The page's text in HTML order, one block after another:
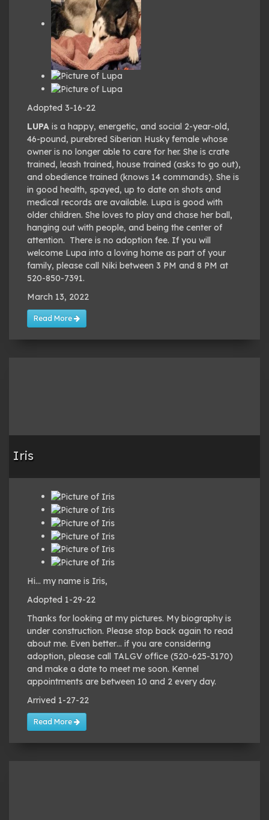
Adopted 3-16-22
LUPA is a happy, energetic, and social 2-year-old,
46-pound, purebred Siberian Husky female whose
owner is no longer able to care for her. She is crate
trained, leash trained, house trained (asks to go out),
and obedience trained (knows 14 commands). She is
in good health, spayed, up to date on shots and
medical records are available. Lupa is good with
older children. She loves to play and chase her ball,
hanging out with people, and being the center of
attention. There is no adoption fee. If you will
welcome Lupa into a loving home as part of your
family, please call Niki between 3 PM and 8 PM at
520-850-7391.
March 13, 2022
Read More
Iris
Hi… my name is Iris,
Adopted 1-29-22
Thanks for looking at my pictures. My biography is
under construction. Please stop back again to read
about me. Even better… if you are considering
adoption, please call TALGV office (520-625-3170)
and make a date to meet me soon. Kennel
appointments are between 10 and 2 every day.
Arrived 1-27-22
Read More